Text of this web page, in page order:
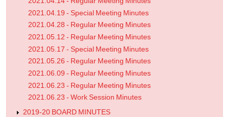
2021.04.19 - Special Meeting Minutes
2021.04.28 - Regular Meeting Minutes
2021.05.12 - Regular Meeting Minutes
2021.05.17 - Special Meeting Minutes
2021.05.26 - Regular Meeting Minutes
2021.06.09 - Regular Meeting Minutes
2021.06.23 - Regular Meeting Minutes
2021.06.23 - Work Session Minutes
2019-20 BOARD MINUTES